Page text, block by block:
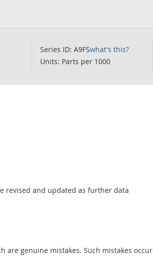
Series ID: A9FSwhat's this?
Units: Parts per 1000
revised and updated as further data
are genuine mistakes. Such mistakes occur